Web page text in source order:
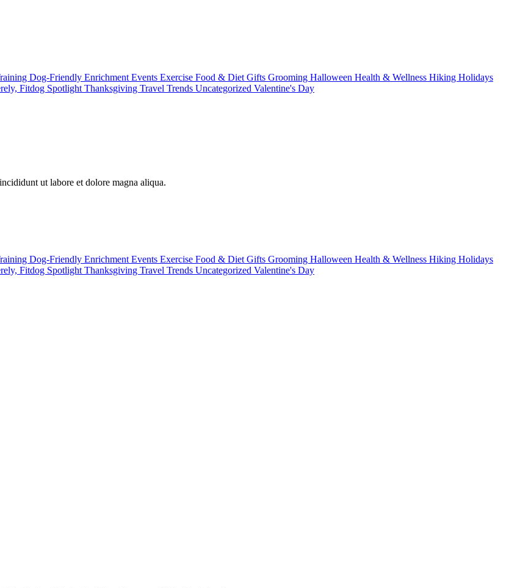
Dog-Friendly Enrichment Events Exercise Food & Diet Gifts Grooming Halloween Health & Wellness Hiking Holidays
Fitdog Spotlight Thanksgiving Travel Trends Uncategorized Valentine's Day
ut labore et dolore magna aliqua.
Dog-Friendly Enrichment Events Exercise Food & Diet Gifts Grooming Halloween Health & Wellness Hiking Holidays
Fitdog Spotlight Thanksgiving Travel Trends Uncategorized Valentine's Day